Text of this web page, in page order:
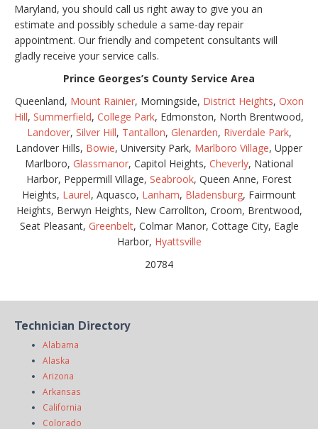
Maryland, you should call us right away to give you an
estimate and possibly schedule a same-day repair
appointment. Our friendly and competent consultants will
gladly receive your service calls.
Prince Georges’s County Service Area
Queenland, Mount Rainier, Morningside, District Heights, Oxon
Hill, Summerfield, College Park, Edmonston, North Brentwood,
Landover, Silver Hill, Tantallon, Glenarden, Riverdale Park,
Landover Hills, Bowie, University Park, Marlboro Village, Upper
Marlboro, Glassmanor, Capitol Heights, Cheverly, National
Harbor, Peppermill Village, Seabrook, Queen Anne, Forest
Heights, Laurel, Aquasco, Lanham, Bladensburg, Fairmount
Heights, Berwyn Heights, New Carrollton, Croom, Brentwood,
Seat Pleasant, Greenbelt, Colmar Manor, Cottage City, Eagle
Harbor, Hyattsville
20784
Technician Directory
Alabama
Alaska
Arizona
Arkansas
California
Colorado